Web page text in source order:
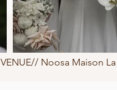
VENUE// Noosa Maison